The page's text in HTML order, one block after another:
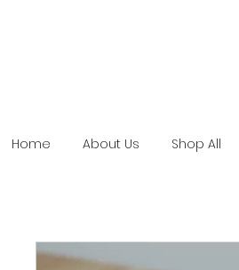
Home About Us Shop All